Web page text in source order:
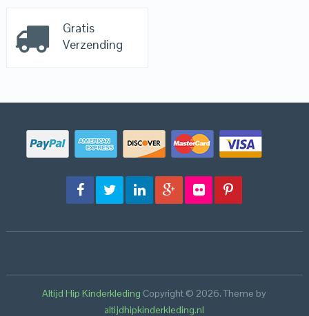
Gratis
Verzending
Altijd Hip Kinderkleding Copyright © 2026.Theme by
altijdhipkinderkleding.nl